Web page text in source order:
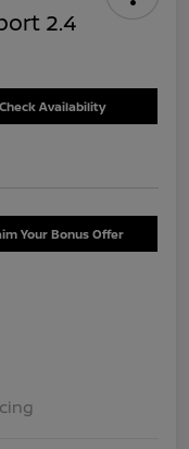
2.4
Check Availability
Your Bonus Offer